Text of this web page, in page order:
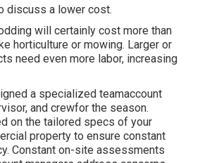
discuss a lower cost.
will certainly cost more than
horticulture or mowing. Larger or
need even more labor, increasing
a specialized teamaccount
and crewfor the season.
on the tailored specs of your
property to ensure constant
Constant on-site assessments